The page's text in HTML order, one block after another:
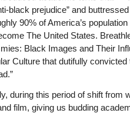
black prejudice” and
90% of America’s
The United States.
Black Images and Their
Culture that dutifully
during this period of shift from
film, giving us budding